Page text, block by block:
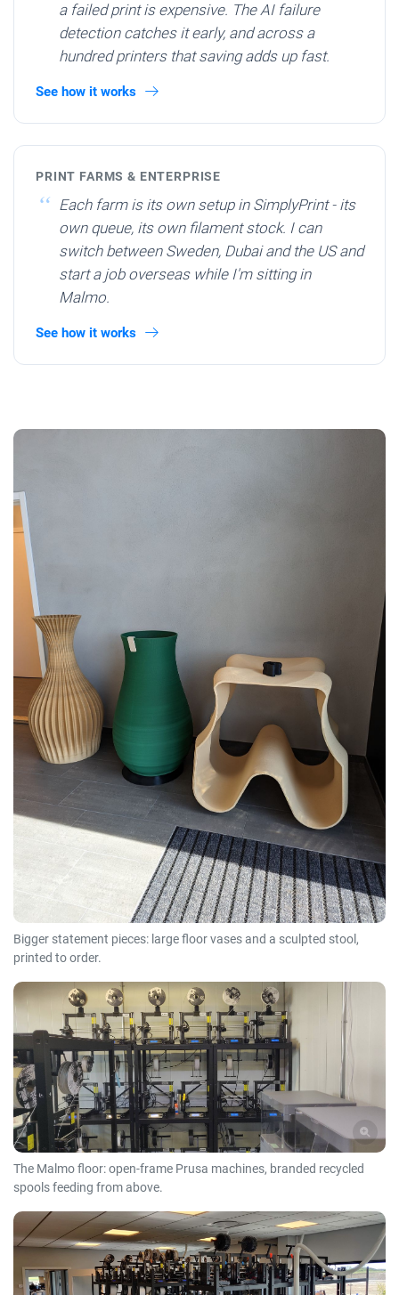
a failed print is expensive. The AI failure
detection catches it early, and across a
hundred printers that saving adds up fast.
See how it works
PRINT FARMS & ENTERPRISE
Each farm is its own setup in SimplyPrint - its
own queue, its own filament stock. I can
switch between Sweden, Dubai and the US and
start a job overseas while I'm sitting in
Malmo.
See how it works
Bigger statement pieces: large floor vases and a sculpted stool,
printed to order.
The Malmo floor: open-frame Prusa machines, branded recycled
spools feeding from above.